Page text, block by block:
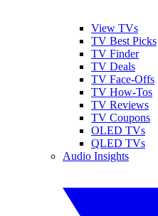
View TVs
TV Best Picks
TV Finder
TV Deals
TV Face-Offs
TV How-Tos
TV Reviews
TV Coupons
OLED TVs
QLED TVs
Audio Insights